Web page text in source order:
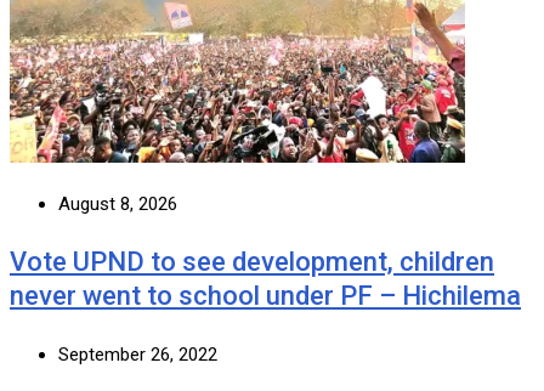
August 8, 2026
Vote UPND to see development, children
never went to school under PF – Hichilema
September 26, 2022